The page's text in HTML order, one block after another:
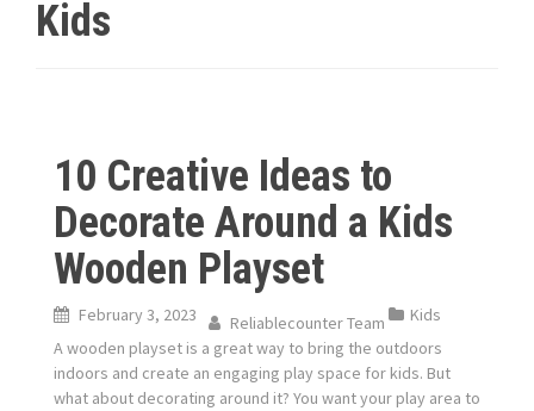
Kids
10 Creative Ideas to
Decorate Around a Kids
Wooden Playset
February 3, 2023 Reliablecounter Team
Kids
A wooden playset is a great way to bring the outdoors
indoors and create an engaging play space for kids. But
what about decorating around it? You want your play area to